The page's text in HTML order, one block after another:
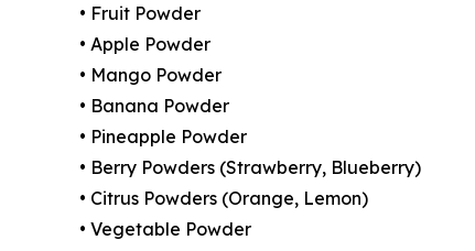
• Fruit Powder
• Apple Powder
• Mango Powder
• Banana Powder
• Pineapple Powder
• Berry Powders (Strawberry, Blueberry)
• Citrus Powders (Orange, Lemon)
• Vegetable Powder